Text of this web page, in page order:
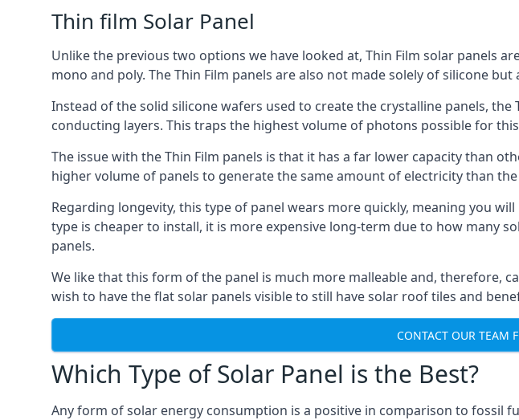
Thin film Solar Panel
Unlike the previous two options we have looked at, Thin Film solar panels
mono and poly. The Thin Film panels are also not made solely of silicone
Instead of the solid silicone wafers used to create the crystalline panels,
conducting layers. This traps the highest volume of photons possible for
The issue with the Thin Film panels is that it has a far lower capacity than
higher volume of panels to generate the same amount of electricity than
Regarding longevity, this type of panel wears more quickly, meaning you
type is cheaper to install, it is more expensive long-term due to how many
panels.
We like that this form of the panel is much more malleable and, therefore,
wish to have the flat solar panels visible to still have solar roof tiles and
CONTACT OUR TEAM
Which Type of Solar Panel is the Best?
Any form of solar energy consumption is a positive in comparison to fossil